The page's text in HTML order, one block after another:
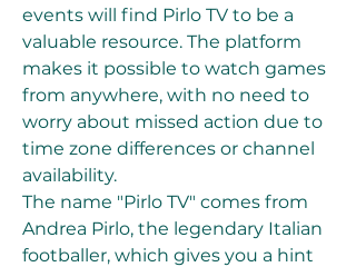
events will find Pirlo TV to be a
valuable resource. The platform
makes it possible to watch games
from anywhere, with no need to
worry about missed action due to
time zone differences or channel
availability.
The name "Pirlo TV" comes from
Andrea Pirlo, the legendary Italian
footballer, which gives you a hint